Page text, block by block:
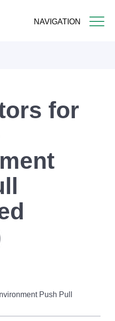
NAVIGATION
for
Push Pull